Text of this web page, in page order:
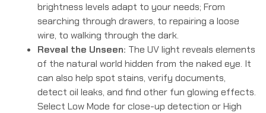
brightness levels adapt to your needs; From
searching through drawers, to repairing a loose
wire, to walking through the dark.
Reveal the Unseen: The UV light reveals elements
of the natural world hidden from the naked eye. It
can also help spot stains, verify documents,
detect oil leaks, and find other fun glowing effects.
Select Low Mode for close-up detection or High